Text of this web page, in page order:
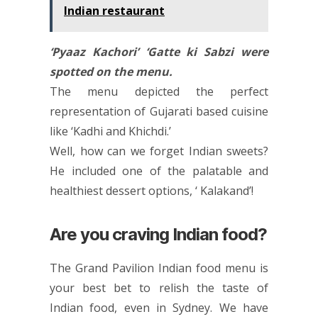
Indian restaurant
‘Pyaaz Kachori’ ‘Gatte ki Sabzi were
spotted on the menu.
The menu depicted the perfect
representation of Gujarati based cuisine
like ‘Kadhi and Khichdi.’
Well, how can we forget Indian sweets?
He included one of the palatable and
healthiest dessert options, ‘ Kalakand’!
Are you craving Indian food?
The Grand Pavilion Indian food menu is
your best bet to relish the taste of
Indian food, even in Sydney. We have